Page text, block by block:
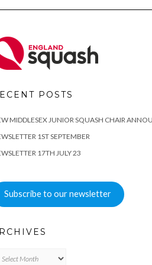
POSTS
MIDDLESEX JUNIOR SQUASH CHAIR
1ST SEPTEMBER
17TH JULY 23
Subscribe to our newsletter